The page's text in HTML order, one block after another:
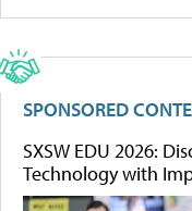
SPONSORED
SXSW EDU 2026:
Technology with